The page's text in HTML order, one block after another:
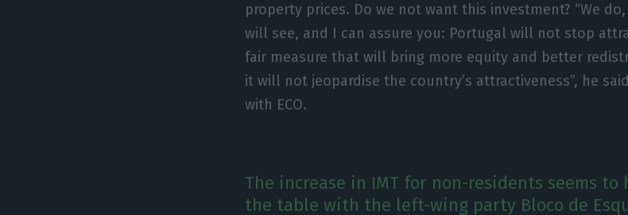
property prices. Do we not want this investment? “We
will see, and I can assure you: Portugal will not stop
fair measure that will bring more equity and better
it will not jeopardise the country’s attractiveness”, he
with ECO.
The increase in IMT for non-residents seems to
the table with the left-wing party Bloco de